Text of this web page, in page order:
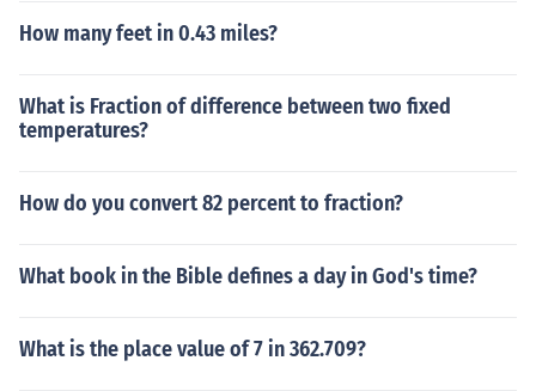
How many feet in 0.43 miles?
What is Fraction of difference between two fixed
temperatures?
How do you convert 82 percent to fraction?
What book in the Bible defines a day in God's time?
What is the place value of 7 in 362.709?